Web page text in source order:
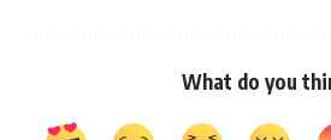
What do you